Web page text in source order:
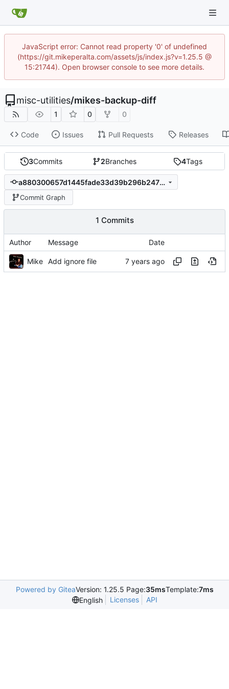
JavaScript error: Cannot read property '0' of undefined
(https://git.mikeperalta.com/assets/js/index.js?v=1.25.5 @
15:21744). Open browser console to see more details.
misc-utilities/mikes-backup-diff
1 0 0
Code Issues Pull Requests Releases
3Commits 2Branches 4Tags
a880300657d1445fade33d39b296b247709236b9
Commit Graph
1 Commits
Author Message Date
Mike Add ignore file
Powered by GiteaVersion: 1.25.5 Page:35msTemplate:7ms
English
Licenses API